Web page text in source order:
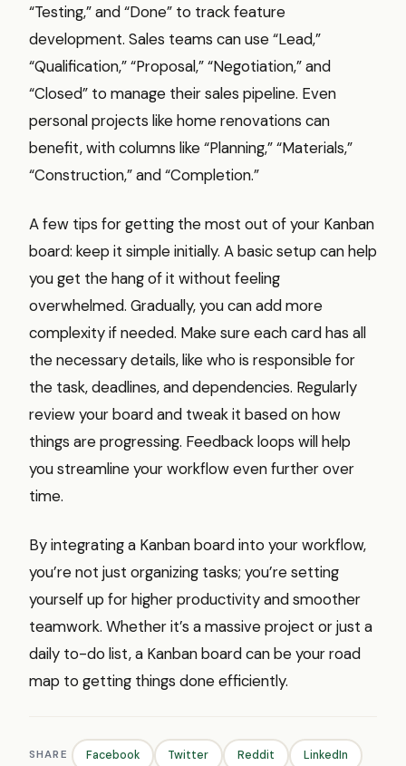
“Testing,” and “Done” to track feature
development. Sales teams can use “Lead,”
“Qualification,” “Proposal,” “Negotiation,” and
“Closed” to manage their sales pipeline. Even
personal projects like home renovations can
benefit, with columns like “Planning,” “Materials,”
“Construction,” and “Completion.”
A few tips for getting the most out of your Kanban
board: keep it simple initially. A basic setup can help
you get the hang of it without feeling
overwhelmed. Gradually, you can add more
complexity if needed. Make sure each card has all
the necessary details, like who is responsible for
the task, deadlines, and dependencies. Regularly
review your board and tweak it based on how
things are progressing. Feedback loops will help
you streamline your workflow even further over
time.
By integrating a Kanban board into your workflow,
you’re not just organizing tasks; you’re setting
yourself up for higher productivity and smoother
teamwork. Whether it’s a massive project or just a
daily to-do list, a Kanban board can be your road
map to getting things done efficiently.
SHARE Facebook Twitter Reddit LinkedIn